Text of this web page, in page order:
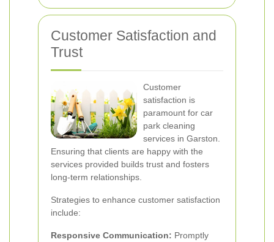
Customer Satisfaction and
Trust
Customer
satisfaction is
paramount for car
park cleaning
services in Garston.
Ensuring that clients are happy with the
services provided builds trust and fosters
long-term relationships.
Strategies to enhance customer satisfaction
include:
Responsive Communication: Promptly